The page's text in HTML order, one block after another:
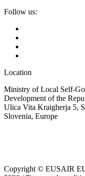
Follow us:
Location
Ministry of Local Self-
Development of the
Ulica Vita Kraigherja 5,
Slovenia, Europe
Copyright © EUSAIR